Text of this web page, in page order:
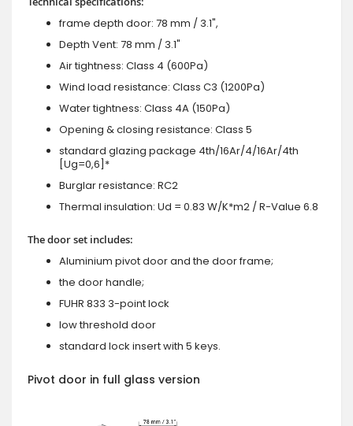
frame depth door: 78 mm / 3.1",
Depth Vent: 78 mm / 3.1"
Air tightness: Class 4 (600Pa)
Wind load resistance: Class C3 (1200Pa)
Water tightness: Class 4A (150Pa)
Opening & closing resistance: Class 5
standard glazing package 4th/16Ar/4/16Ar/4th
[Ug=0,6]*
Burglar resistance: RC2
Thermal insulation: Ud = 0.83 W/K*m2 / R-Value 6.8
The door set includes:
Aluminium pivot door and the door frame;
the door handle;
FUHR 833 3-point lock
low threshold door
standard lock insert with 5 keys.
Pivot door in full glass version